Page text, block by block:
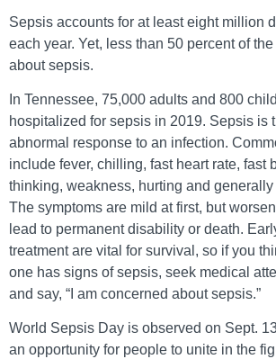
Sepsis accounts for at least eight million
each year. Yet, less than 50 percent of
about sepsis.
In Tennessee, 75,000 adults and 800
hospitalized for sepsis in 2019. Sepsis is
abnormal response to an infection.
include fever, chilling, fast heart rate, fast
thinking, weakness, hurting and
The symptoms are mild at first, but
lead to permanent disability or death.
treatment are vital for survival, so if you
one has signs of sepsis, seek medical
and say, “I am concerned about sepsis.”
World Sepsis Day is observed on Sept.
an opportunity for people to unite in the